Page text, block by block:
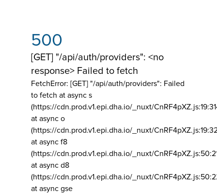
500
[GET] "/api/auth/providers": <no
response> Failed to fetch
FetchError: [GET] "/api/auth/providers": Failed
to fetch at async s
(https://cdn.prod.v1.epi.dha.io/_nuxt/
at async o
(https://cdn.prod.v1.epi.dha.io/_nuxt/
at async f8
(https://cdn.prod.v1.epi.dha.io/_nuxt/
at async d8
(https://cdn.prod.v1.epi.dha.io/_nuxt/
at async gse